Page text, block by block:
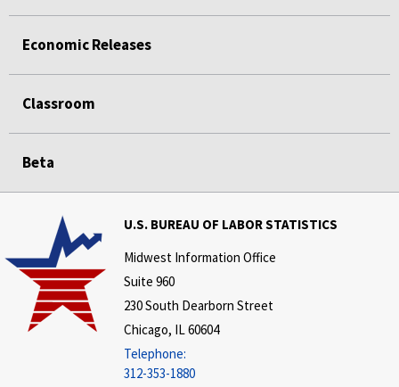
Economic Releases
Classroom
Beta
U.S. BUREAU OF LABOR STATISTICS
Midwest Information Office
Suite 960
230 South Dearborn Street
Chicago, IL 60604
Telephone:
312-353-1880